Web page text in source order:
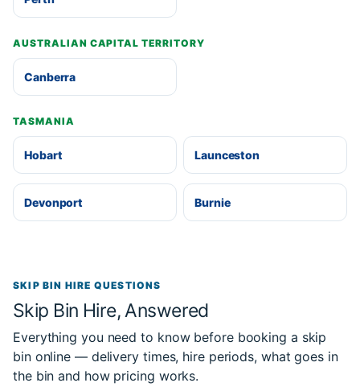
AUSTRALIAN CAPITAL TERRITORY
Canberra
TASMANIA
Hobart Launceston
Devonport Burnie
SKIP BIN HIRE QUESTIONS
Skip Bin Hire, Answered
Everything you need to know before booking a skip
bin online — delivery times, hire periods, what goes in
the bin and how pricing works.